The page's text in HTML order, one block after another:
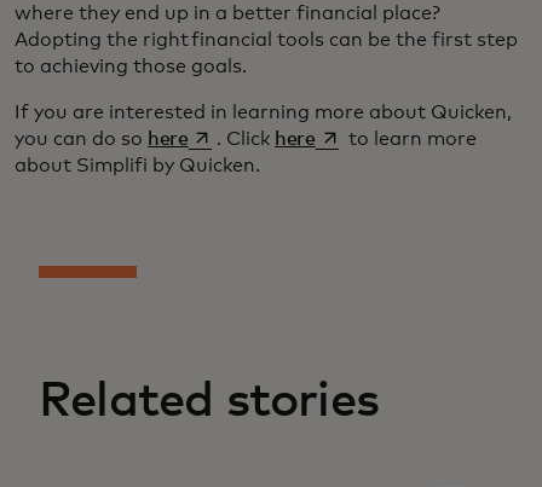
where they end up in a better financial place?
Adopting the right financial tools can be the first step
to achieving those goals.
If you are interested in learning more about Quicken,
you can do so hereopens in a new tab
. Click hereopens in a new tab
to learn more
about Simplifi by Quicken.
Related stories